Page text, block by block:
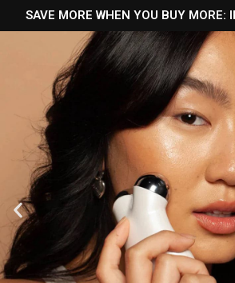
SAVE MORE WHEN YOU BUY MORE: